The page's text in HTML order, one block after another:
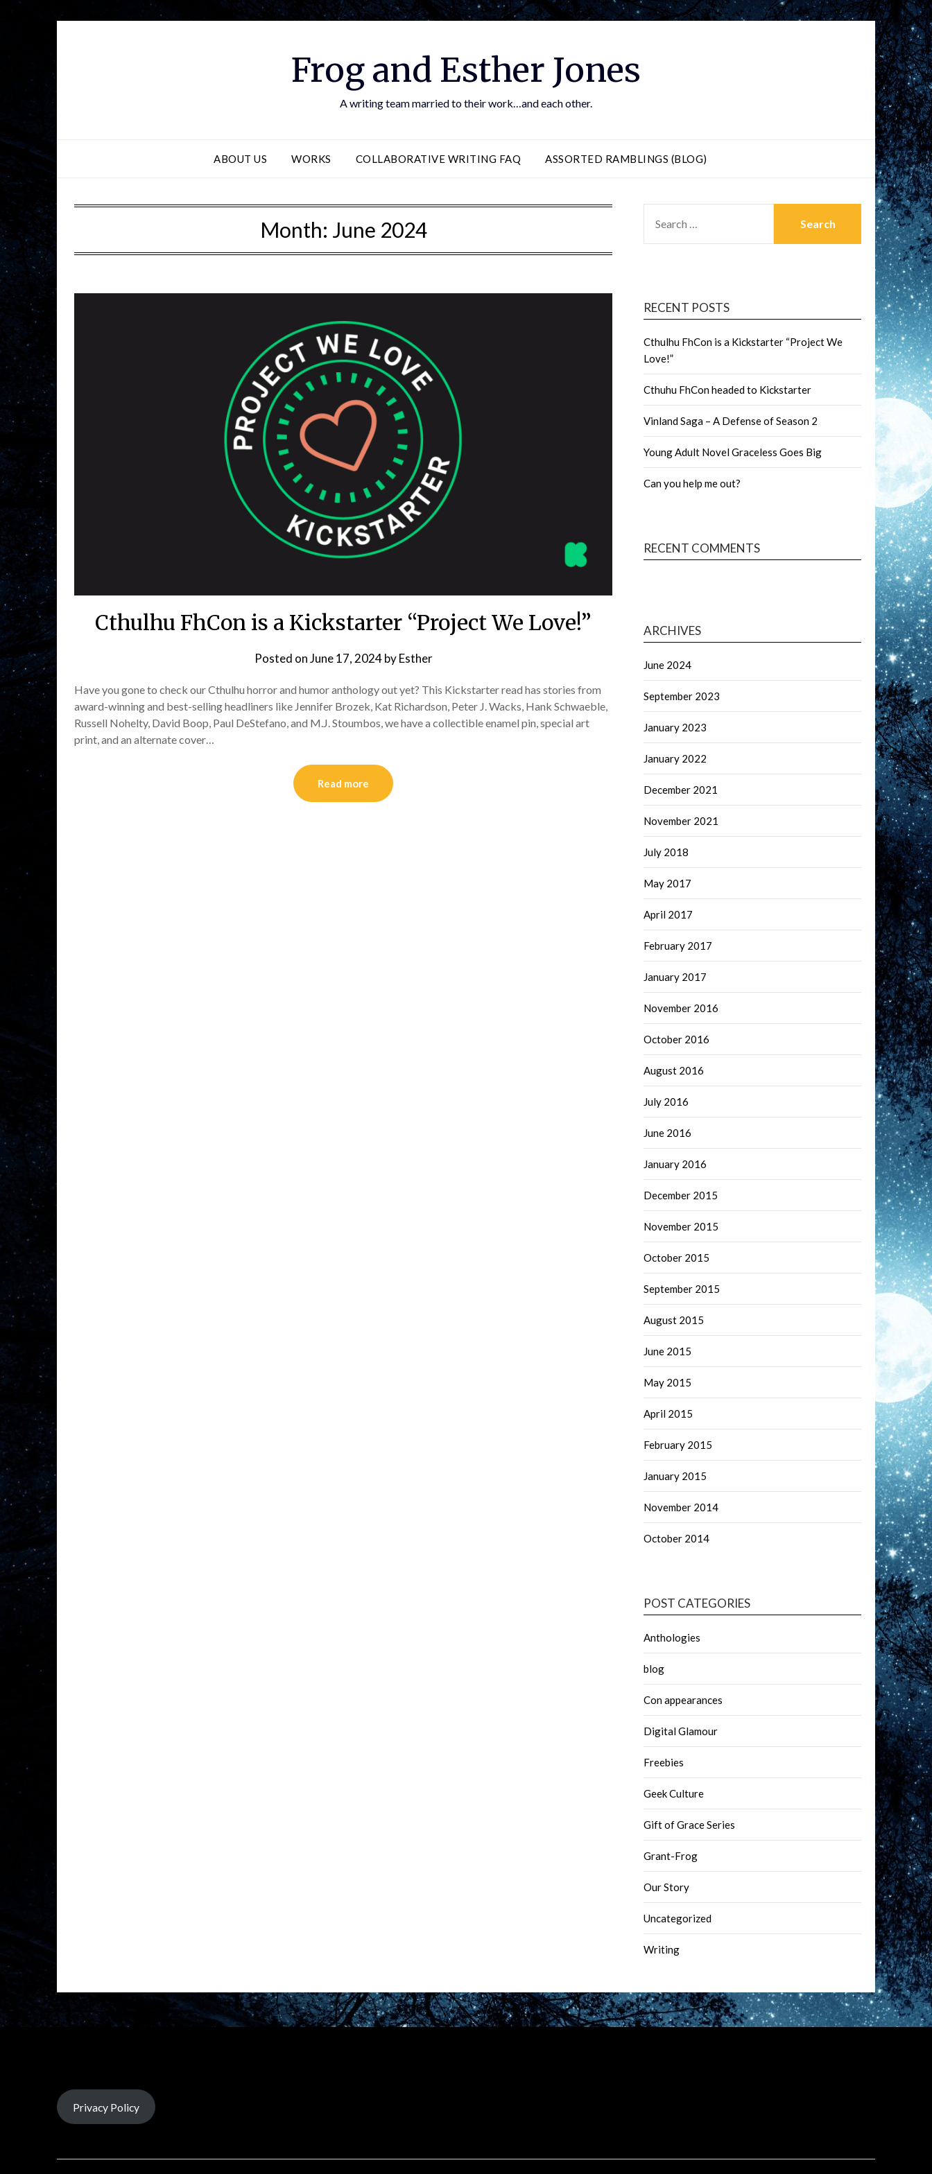
Frog and Esther Jones
A writing team married to their work…and each other.
ABOUT US WORKS COLLABORATIVE WRITING FAQ ASSORTED RAMBLINGS (BLOG)
Month: June 2024
Cthulhu FhCon is a Kickstarter “Project We Love!”
Posted onJune 17, 2024byEsther
Have you gone to check our Cthulhu horror and humor anthology out yet? This Kickstarter read has stories from
award-winning and best-selling headliners like Jennifer Brozek, Kat Richardson, Peter J. Wacks, Hank Schwaeble,
Russell Nohelty, David Boop, Paul DeStefano, and M.J. Stoumbos, we have a collectible enamel pin, special art
print, and an alternate cover…
Read more
RECENT POSTS
Cthulhu FhCon is a Kickstarter “Project We
Love!”
Cthuhu FhCon headed to Kickstarter
Vinland Saga – A Defense of Season 2
Young Adult Novel Graceless Goes Big
Can you help me out?
RECENT COMMENTS
ARCHIVES
June 2024
September 2023
January 2023
January 2022
December 2021
November 2021
July 2018
May 2017
April 2017
February 2017
January 2017
November 2016
October 2016
August 2016
July 2016
June 2016
January 2016
December 2015
November 2015
October 2015
September 2015
August 2015
June 2015
May 2015
April 2015
February 2015
January 2015
November 2014
October 2014
POST CATEGORIES
Anthologies
blog
Con appearances
Digital Glamour
Freebies
Geek Culture
Gift of Grace Series
Grant-Frog
Our Story
Uncategorized
Writing
Privacy Policy